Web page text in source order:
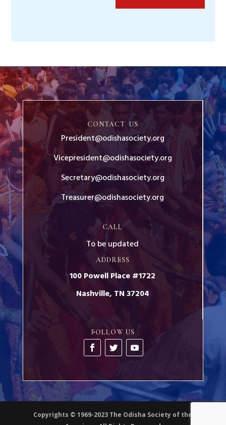
CONTACT US
President@odishasociety.org
Vicepresident@odishasociety.org
Secretary@odishasociety.org
Treasurer@odishasociety.org
CALL
To be updated
ADDRESS
100 Powell Place #1722
Nashville, TN 37204
FOLLOW US
Copyrights © 1969-2023 The Odisha Society of the